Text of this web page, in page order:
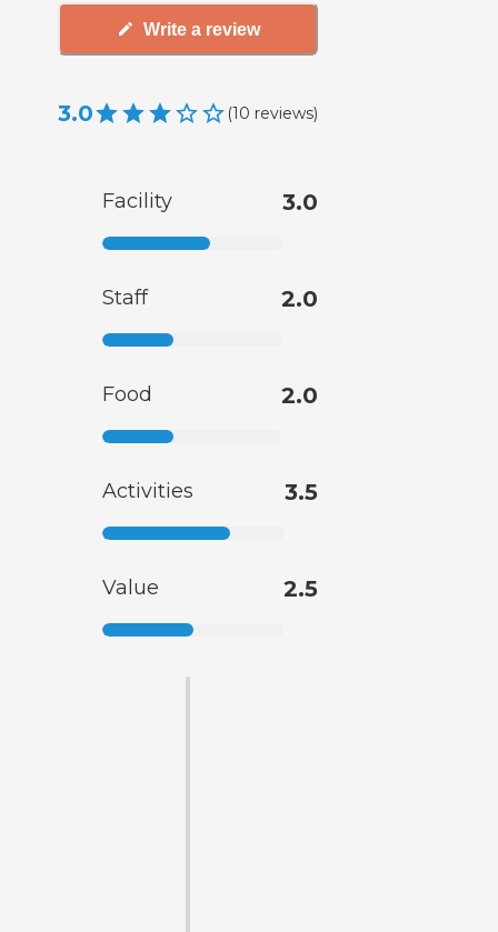
Write a review
3.0 (10 reviews)
Facility 3.0
Staff 2.0
Food 2.0
Activities 3.5
Value 2.5